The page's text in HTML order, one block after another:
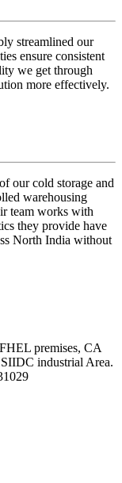
streamlined our
ensure consistent
we get through
more effectively.
our cold storage and
warehousing
team works with
they provide have
North India without
premises, CA
industrial Area.